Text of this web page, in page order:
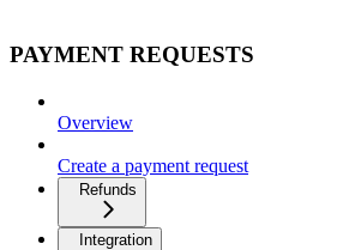
PAYMENT REQUESTS
Overview
Create a payment request
Refunds
Integration